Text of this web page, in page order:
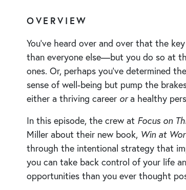
OVERVIEW
You’ve heard over and over that the
than everyone else—but you do so at
ones. Or, perhaps you’ve determined
sense of well-being but pump the
either a thriving career ora healthy
In this episode, the crew at Focus on
Miller about their new book, Win at
through the intentional strategy that
you can take back control of your life
opportunities than you ever thought